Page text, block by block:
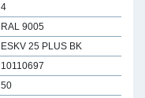
4
RAL 9005
ESKV 25 PLUS BK
10110697
50